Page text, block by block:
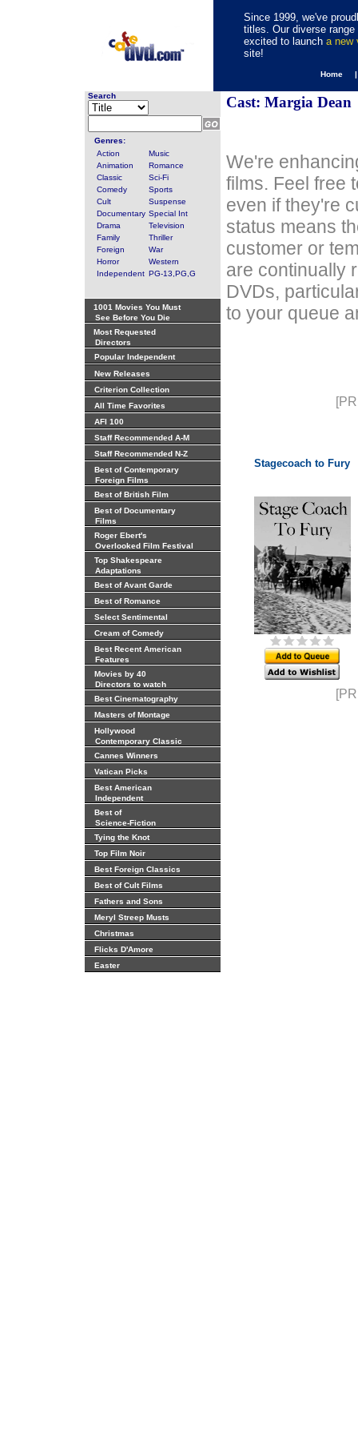
Since 1999, we've
titles. Our diverse
excited to launch a new
site!
Home
Search
Genres:
Action
Music
Animation
Romance
Classic
Sci-Fi
Comedy
Sports
Cult
Suspense
Documentary Special Int
Drama
Television
Family
Thriller
Foreign
War
Horror
Western
Independent PG-13,PG,G
1001 Movies You Must
See Before You Die
Most Requested
Directors
Popular Independent
New Releases
Criterion Collection
All Time Favorites
AFI 100
Staff Recommended A-M
Staff Recommended N-Z
Best of Contemporary
Foreign Films
Best of British Film
Best of Documentary
Films
Roger Ebert's
Overlooked Film Festival
Top Shakespeare
Adaptations
Best of Avant Garde
Best of Romance
Select Sentimental
Cream of Comedy
Best Recent American
Features
Movies by 40
Directors to watch
Best Cinematography
Masters of Montage
Hollywood
Contemporary Classic
Cannes Winners
Vatican Picks
Best American
Independent
Best of
Science-Fiction
Tying the Knot
Top Film Noir
Best Foreign Classics
Best of Cult Films
Fathers and Sons
Meryl Streep Musts
Christmas
Flicks D'Amore
Easter
Cast: Margia Dean
We're
films. Feel free
even if they're
status means
customer or
are continually
DVDs,
to your queue
Stagecoach to Fury